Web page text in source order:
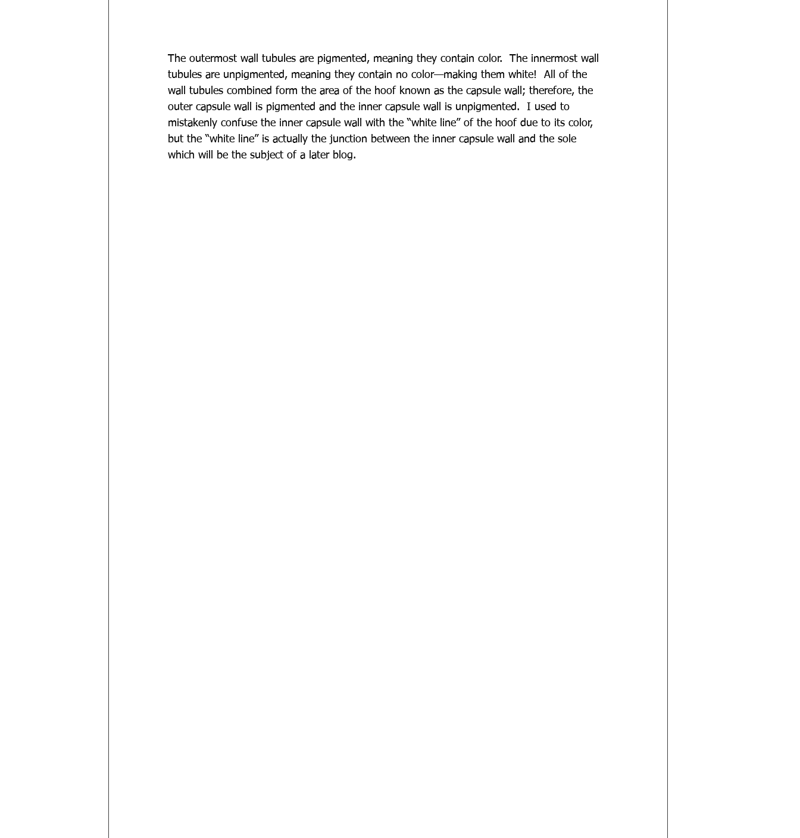
The outermost wall tubules are pigmented, meaning they contain color.  The innermost wall
tubules are unpigmented, meaning they contain no color—making them white!  All of the
wall tubules combined form the area of the hoof known as the capsule wall; therefore, the
outer capsule wall is pigmented and the inner capsule wall is unpigmented.  I used to
mistakenly confuse the inner capsule wall with the “white line” of the hoof due to its color,
but the “white line” is actually the junction between the inner capsule wall and the sole
which will be the subject of a later blog.